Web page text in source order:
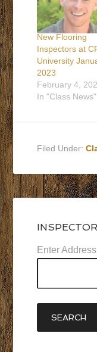
New Flooring
Inspectors at
University
2023
February 4,
In "Class News"
Filed Under:
Enter